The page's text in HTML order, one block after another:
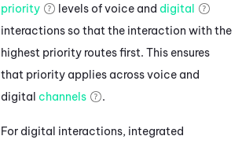
priority
levels of voice and digital
interactions so that the interaction with the
highest priority routes first. This ensures
that priority applies across voice and
digital channels .
For digital interactions, integrated